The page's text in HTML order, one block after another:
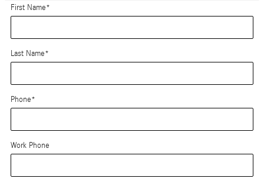
First Name*
Last Name*
Phone*
Work Phone